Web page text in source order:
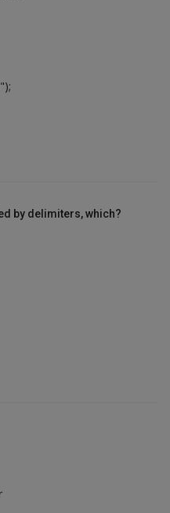
by delimiters, which?